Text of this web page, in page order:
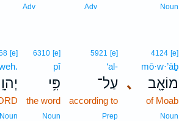
Noun
Adv
Adv
､
4124 [e]
mō·w·’āḇ
מוֹאָ֖ב
of Moab
Noun
5921 [e]
‘al-
עַל־
according to
Prep
6310 [e]
pî
פִּ֥י
the word
Noun
[e]
Noun